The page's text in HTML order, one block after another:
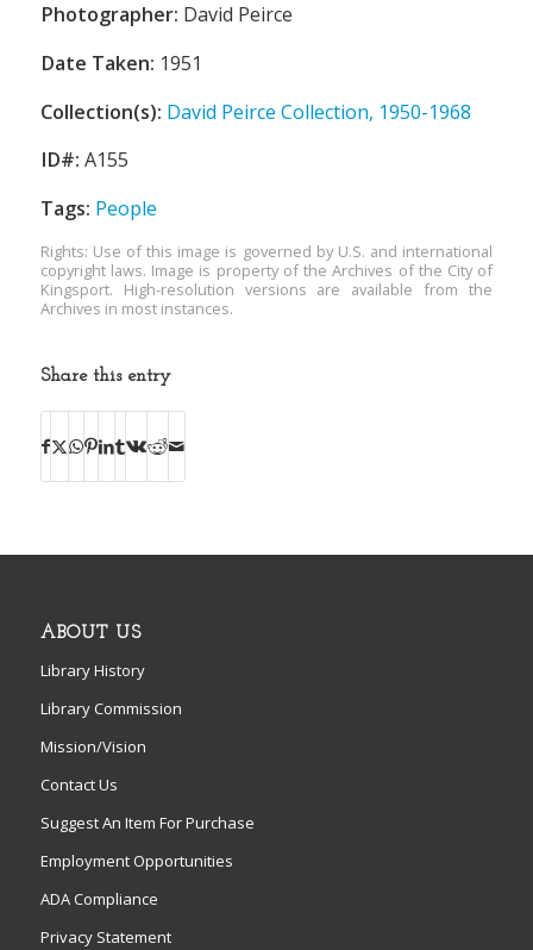
Photographer: David Peirce
Date Taken: 1951
Collection(s): David Peirce Collection, 1950-1968
ID#: A155
Tags: People
Rights: Use of this image is governed by U.S. and international
copyright laws. Image is property of the Archives of the City of
Kingsport. High-resolution versions are available from the
Archives in most instances.
Share this entry
ABOUT US
Library History
Library Commission
Mission/Vision
Contact Us
Suggest An Item For Purchase
Employment Opportunities
ADA Compliance
Privacy Statement